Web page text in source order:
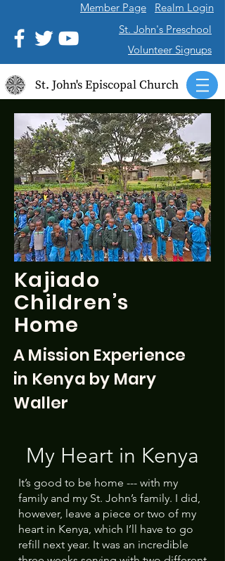
Member Page
Realm Login
St. John's Preschool
Volunteer Signups
St. John's Episcopal Church
Kajiado
Children’s
Home
A Mission Experience
in Kenya by Mary
Waller
My Heart in Kenya
It’s good to be home --- with my
family and my St. John’s family. I did,
however, leave a piece or two of my
heart in Kenya, which I’ll have to go
refill next year. It was an incredible